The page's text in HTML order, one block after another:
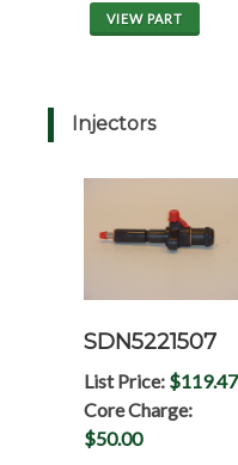
VIEW PART
Injectors
SDN5221507
List Price: $119.47
Core Charge:
$50.00